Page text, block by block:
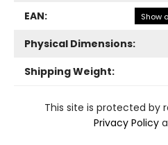
EAN: Show
Physical Dimensions:
Shipping Weight:
This site is protected by
Privacy Policy